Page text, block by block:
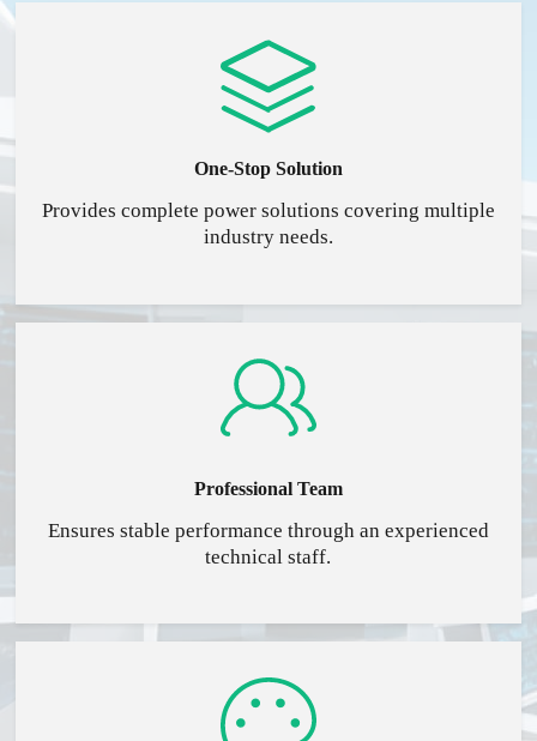
One-Stop Solution
Provides complete power solutions covering multiple
industry needs.
Professional Team
Ensures stable performance through an experienced
technical staff.